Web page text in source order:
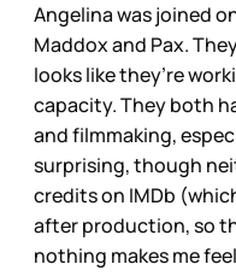
Angelina was joined
Maddox and Pax.
looks like they’re
capacity. They both
and filmmaking,
surprising, though
credits on IMDb
after production, so
nothing makes me